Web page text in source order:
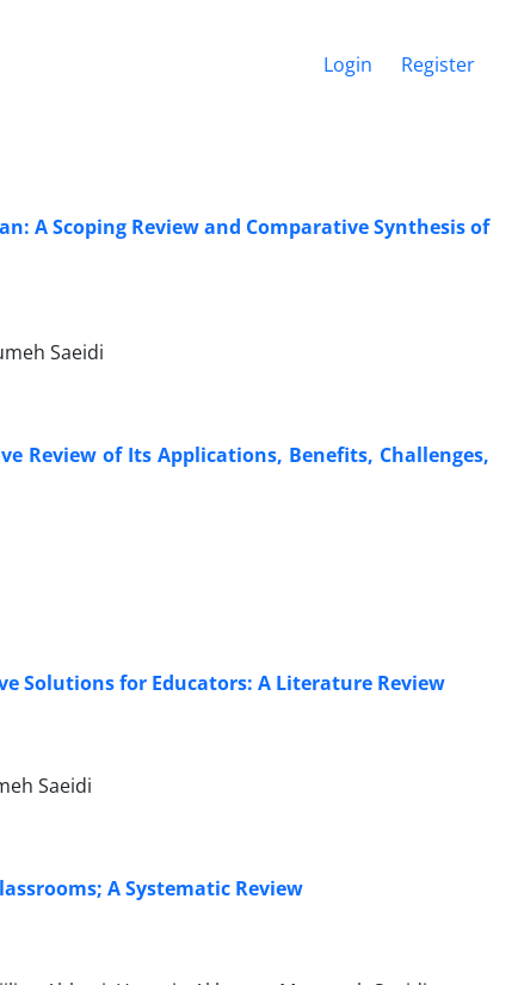
Login Register
A Scoping Review and Comparative Synthesis of
Saeidi
Review of Its Applications, Benefits, Challenges,
Solutions for Educators: A Literature Review
Saeidi
A Systematic Review